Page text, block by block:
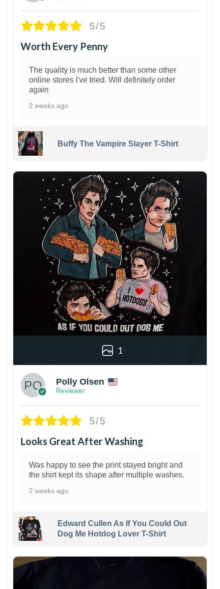
5/5
Worth Every Penny
The quality is much better than some other
online stores I've tried. Will definitely order
again
2 weeks ago
Buffy The Vampire Slayer T-Shirt
1
Polly Olsen
Reviewer
5/5
Looks Great After Washing
Was happy to see the print stayed bright and
the shirt kept its shape after multiple washes.
2 weeks ago
Edward Cullen As If You Could Out
Dog Me Hotdog Lover T-Shirt